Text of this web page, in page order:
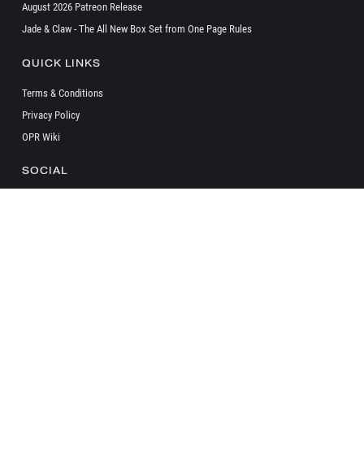
August 2026 Patreon Release
Jade & Claw - The All New Box Set from One Page Rules
QUICK LINKS
Terms & Conditions
Privacy Policy
OPR Wiki
SOCIAL